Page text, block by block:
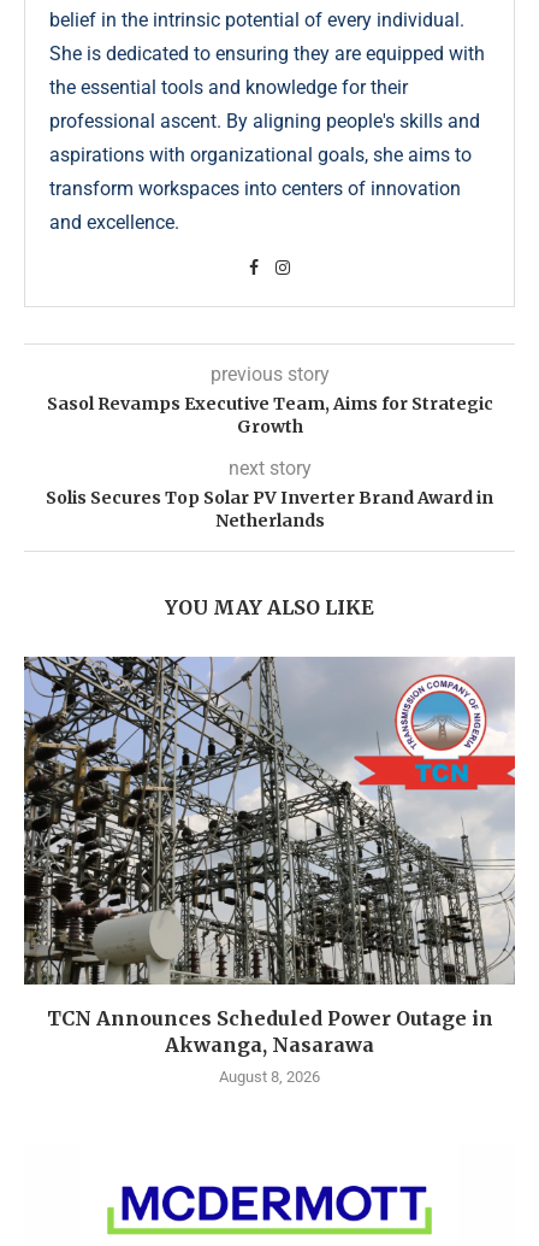
belief in the intrinsic potential of every individual.
She is dedicated to ensuring they are equipped with
the essential tools and knowledge for their
professional ascent. By aligning people's skills and
aspirations with organizational goals, she aims to
transform workspaces into centers of innovation
and excellence.
previous story
Sasol Revamps Executive Team, Aims for Strategic
Growth
next story
Solis Secures Top Solar PV Inverter Brand Award in
Netherlands
YOU MAY ALSO LIKE
TCN Announces Scheduled Power Outage in
Akwanga, Nasarawa
August 8, 2026